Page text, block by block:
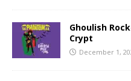
Ghoulish
Crypt
December 1,